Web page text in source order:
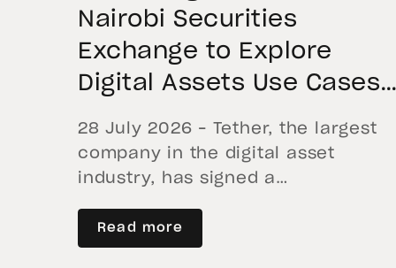
Nairobi Securities
Exchange to Explore
Digital Assets Use Cases,
Technology, and Digital
Asset Education in Africa
28 July 2026 – Tether, the largest
company in the digital asset
industry, has signed a
(MoU) with the Nairobi Securities
Exchange (NSE) to explore digital
Read more